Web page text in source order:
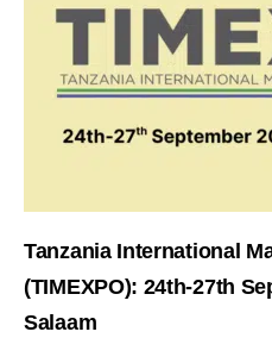
Tanzania International
(TIMEXPO): 24th-27th
Salaam